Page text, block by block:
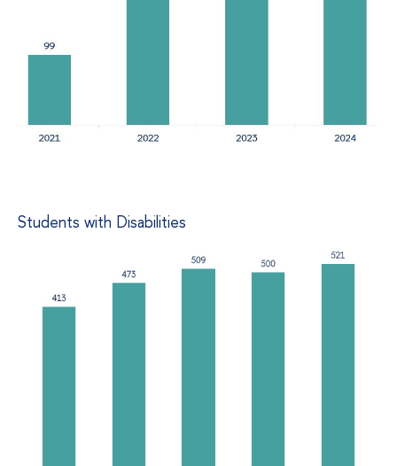
Students with Disabilities